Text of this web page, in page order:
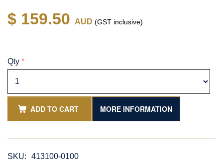
$ 159.50 AUD (GST inclusive)
Qty *
ADD TO CART MORE INFORMATION
SKU:
413100-0100